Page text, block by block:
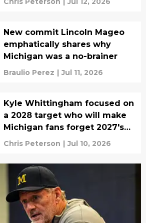
New commit Lincoln Mageo
emphatically shares why
Michigan was a no-brainer
Braulio Perez | Jul 11, 2026
Kyle Whittingham focused on
a 2028 target who will make
Michigan fans forget 2027's
biggest miss
Chris Peterson | Jul 10, 2026